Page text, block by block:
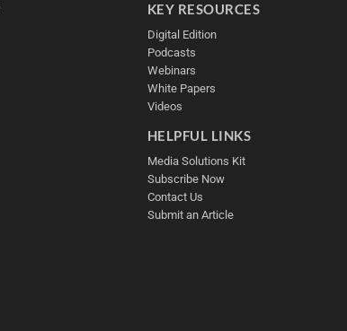
KEY RESOURCES
Digital Edition
Podcasts
Webinars
White Papers
Videos
HELPFUL LINKS
Media Solutions Kit
Subscribe Now
Contact Us
Submit an Article